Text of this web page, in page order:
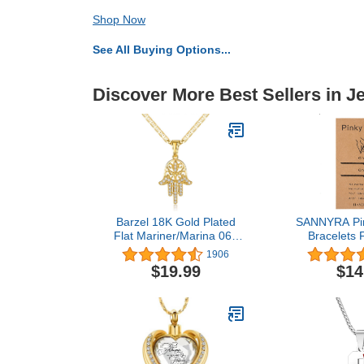
Shop Now
See All Buying Options...
Discover More Best Sellers in
Barzel 18K Gold Plated
Flat Mariner/Marina 060
3MM Chain Necklace
With Hamsa Hand
Pendant
1906
$19.99
SANNYRA
Bracelets
Couple
Bracelet
Alphabets